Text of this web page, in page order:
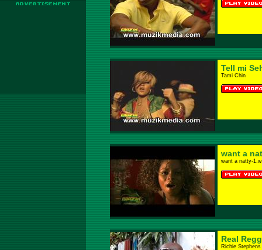
Tell mi
Tami Chin
want a
want a natty-
Real
Richie